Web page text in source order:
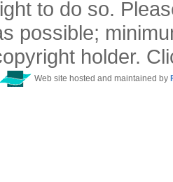
to do so.
possible;
holder.
Web site hosted and maintained by